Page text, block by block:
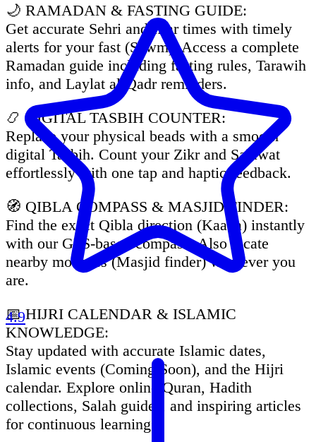
🌙 RAMADAN & FASTING GUIDE:
Get accurate Sehri and Iftar times with timely
alerts for your fast (Sawm). Access a complete
Ramadan guide including fasting rules, Tarawih
info, and Laylat al-Qadr reminders.
📿 DIGITAL TASBIH COUNTER:
Replace your physical beads with a smooth
digital Tasbih. Count your Zikr and Salawat
effortlessly with one tap and haptic feedback.
🧭 QIBLA COMPASS & MASJID FINDER:
Find the exact Qibla direction (Kaaba) instantly
with our GPS-based compass. Also locate
nearby mosques (Masjid finder) wherever you
are.
📅 HIJRI CALENDAR & ISLAMIC
KNOWLEDGE:
Stay updated with accurate Islamic dates,
Islamic events (Coming Soon), and the Hijri
calendar. Explore online Quran, Hadith
collections, Salah guides, and inspiring articles
for continuous learning.
4.9